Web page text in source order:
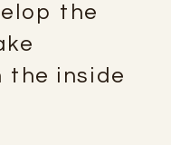
the
the inside